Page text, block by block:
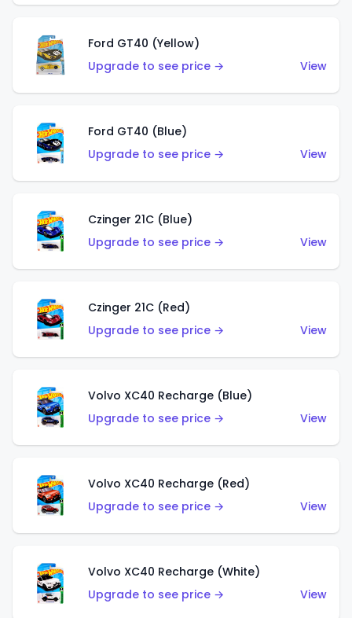
Ford GT40 (Yellow)
Upgrade to see price →
View
Ford GT40 (Blue)
Upgrade to see price →
View
Czinger 21C (Blue)
Upgrade to see price →
View
Czinger 21C (Red)
Upgrade to see price →
View
Volvo XC40 Recharge (Blue)
Upgrade to see price →
View
Volvo XC40 Recharge (Red)
Upgrade to see price →
View
Volvo XC40 Recharge (White)
Upgrade to see price →
View